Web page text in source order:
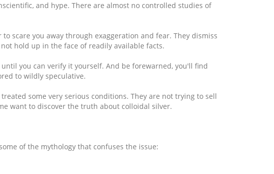
and hype. There are almost no controlled studies of
scare you away through exaggeration and fear. They dismiss
hold up in the face of readily available facts.
you can verify it yourself. And be forewarned, you'll find
to wildly speculative.
some very serious conditions. They are not trying to sell
want to discover the truth about colloidal silver.
of the mythology that confuses the issue: